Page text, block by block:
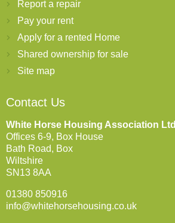
Report a repair
Pay your rent
Apply for a rented Home
Shared ownership for sale
Site map
Contact Us
White Horse Housing Association Ltd
Offices 6-9, Box House
Bath Road, Box
Wiltshire
SN13 8AA
01380 850916
info@whitehorsehousing.co.uk